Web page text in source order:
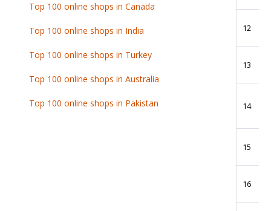
12
13
14
15
16
Top 100 online shops in Canada
Top 100 online shops in India
Top 100 online shops in Turkey
Top 100 online shops in Australia
Top 100 online shops in Pakistan